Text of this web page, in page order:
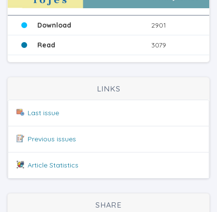
Download 2901
Read 3079
LINKS
Last issue
Previous issues
Article Statistics
SHARE